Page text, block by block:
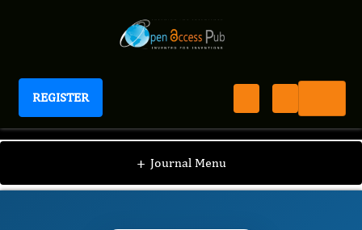
REGISTER
International Journal of Human Anatomy
+ Journal Menu
IJHA / Editorial Board / Abdelmonem Awad